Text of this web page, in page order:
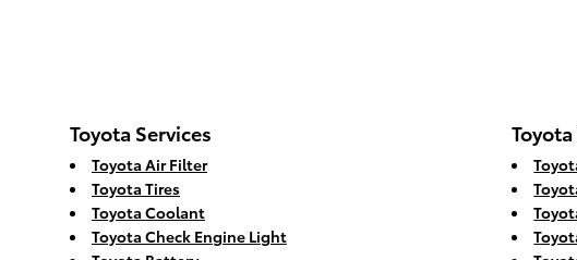
Toyota Services
Toyota Air Filter
Toyota Tires
Toyota Coolant
Toyota Check Engine Light